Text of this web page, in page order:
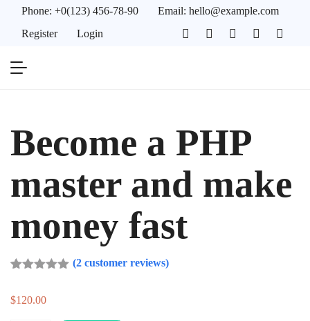
Phone: +0(123) 456-78-90 Email: hello@example.com
Register
Login
Become a PHP
master and make
money fast
based on
(2 customer reviews)
$120.00